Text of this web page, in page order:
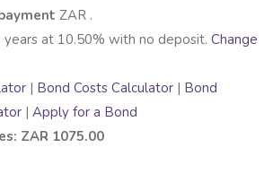
ZAR .
years at 10.50% with no deposit. Change
| Bond Costs Calculator | Bond
| Apply for a Bond
ZAR 1075.00